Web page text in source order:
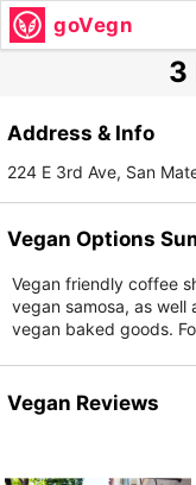
goVegn
3
Address & Info
224 E 3rd Ave, San
Vegan Options
Vegan friendly coffee
vegan samosa, as well
vegan baked goods.
Vegan Reviews